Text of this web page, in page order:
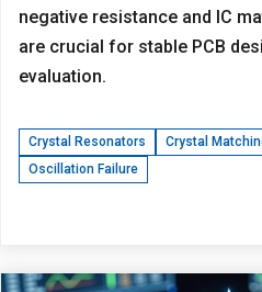
negative resistance and IC
are crucial for stable PCB
evaluation.
Crystal Resonators Crystal
Oscillation Failure